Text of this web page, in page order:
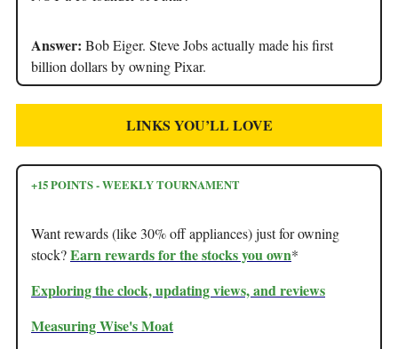
Answer: Bob Eiger. Steve Jobs actually made his first
billion dollars by owning Pixar.
LINKS YOU’LL LOVE
+15 POINTS - WEEKLY TOURNAMENT
Want rewards (like 30% off appliances) just for owning
stock?Earn rewards for the stocks you own*
Exploring the clock, updating views, and reviews
Measuring Wise's Moat